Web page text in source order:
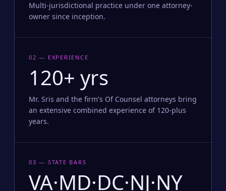
Multi-jurisdictional practice under one attorney-
owner since inception.
02 — EXPERIENCE
120+ yrs
Mr. Sris and the firm's Of Counsel attorneys bring
an extensive combined experience of 120-plus
years.
03 — STATE BARS
VA·MD·DC·NJ·NY